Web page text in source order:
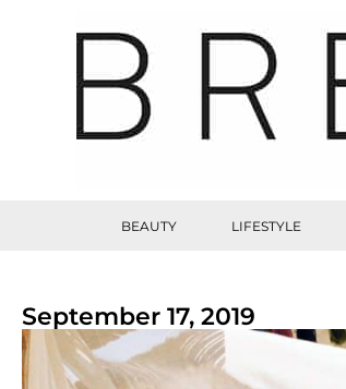
BEAUTY LIFESTYLE
September 17, 2019